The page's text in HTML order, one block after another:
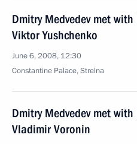
Dmitry Medvedev met
Viktor Yushchenko
June 6, 2008, 12:30
Constantine Palace, Strelna
Dmitry Medvedev met
Vladimir Voronin